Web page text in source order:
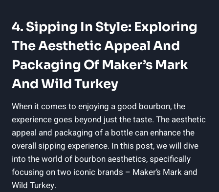
4. Sipping In Style: ​Exploring
The Aesthetic Appeal‌ And‌
Packaging Of ​Maker’s Mark
And ⁢Wild ​Turkey
When⁢ it comes to⁤ enjoying a⁣ good bourbon,⁣ the
experience goes⁣ beyond⁢ just⁣ the taste. The aesthetic‍
appeal and‍ packaging ‌of a bottle can ⁤enhance the
⁣overall sipping experience. In this post,‌ we‍ will dive
into ‌the ⁣world of bourbon aesthetics, ⁤specifically
⁢focusing on two iconic brands – Maker’s Mark ​and
Wild Turkey.